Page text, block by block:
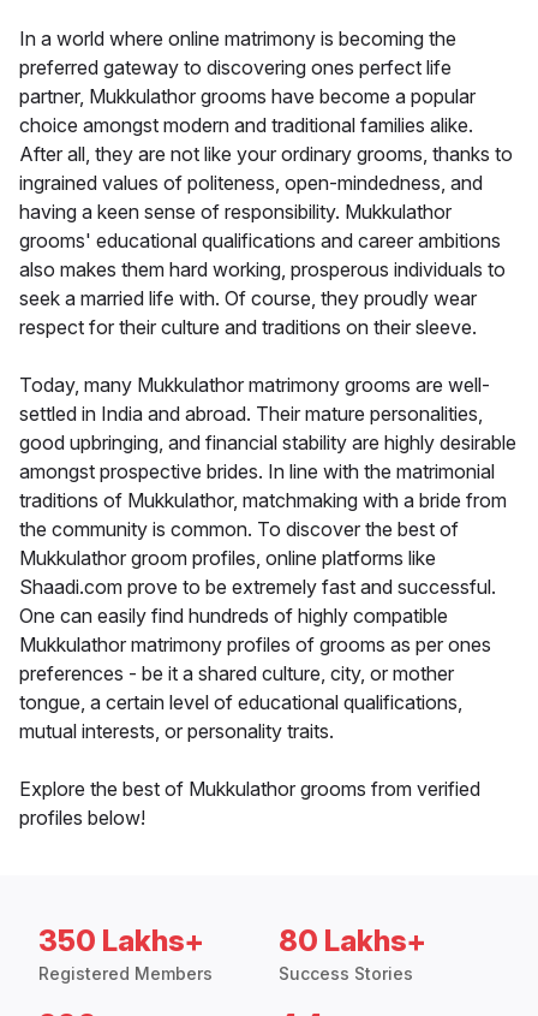
In a world where online matrimony is becoming the
preferred gateway to discovering ones perfect life
partner, Mukkulathor grooms have become a popular
choice amongst modern and traditional families alike.
After all, they are not like your ordinary grooms, thanks to
ingrained values of politeness, open-mindedness, and
having a keen sense of responsibility. Mukkulathor
grooms' educational qualifications and career ambitions
also makes them hard working, prosperous individuals to
seek a married life with. Of course, they proudly wear
respect for their culture and traditions on their sleeve.
Today, many Mukkulathor matrimony grooms are well-
settled in India and abroad. Their mature personalities,
good upbringing, and financial stability are highly desirable
amongst prospective brides. In line with the matrimonial
traditions of Mukkulathor, matchmaking with a bride from
the community is common. To discover the best of
Mukkulathor groom profiles, online platforms like
Shaadi.com prove to be extremely fast and successful.
One can easily find hundreds of highly compatible
Mukkulathor matrimony profiles of grooms as per ones
preferences - be it a shared culture, city, or mother
tongue, a certain level of educational qualifications,
mutual interests, or personality traits.
Explore the best of Mukkulathor grooms from verified
profiles below!
350 Lakhs+
Registered Members
80 Lakhs+
Success Stories